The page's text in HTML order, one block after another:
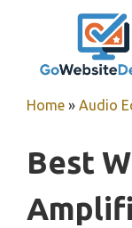
Home » Audio
Best